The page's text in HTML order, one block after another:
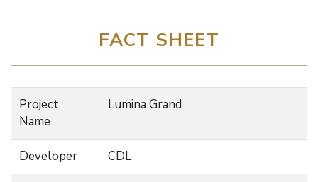
FACT SHEET
Project
Name
Lumina Grand
Developer CDL